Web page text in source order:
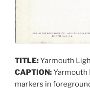
TITLE:Yarmouth
CAPTION:Yarmouth
markers in